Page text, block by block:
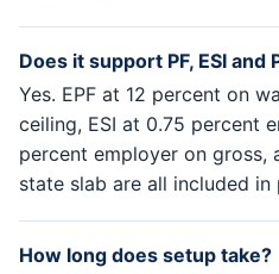
Does it support PF, ESI and
Yes. EPF at 12 percent on
ceiling, ESI at 0.75 percent
percent employer on gross,
state slab are all included in
How long does setup take?